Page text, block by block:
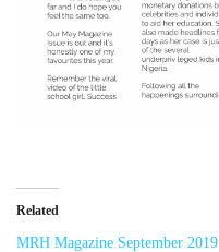
Related
MRH Magazine September 2019